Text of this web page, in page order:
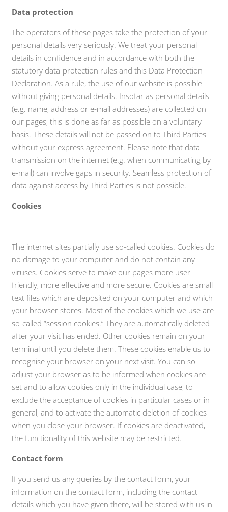
Data protection
The operators of these pages take the protection of your
personal details very seriously. We treat your personal
details in confidence and in accordance with both the
statutory data-protection rules and this Data Protection
Declaration. As a rule, the use of our website is possible
without giving personal details. Insofar as personal details
(e.g. name, address or e-mail addresses) are collected on
our pages, this is done as far as possible on a voluntary
basis. These details will not be passed on to Third Parties
without your express agreement. Please note that data
transmission on the internet (e.g. when communicating by
e-mail) can involve gaps in security. Seamless protection of
data against access by Third Parties is not possible.
Cookies
The internet sites partially use so-called cookies. Cookies do
no damage to your computer and do not contain any
viruses. Cookies serve to make our pages more user
friendly, more effective and more secure. Cookies are small
text files which are deposited on your computer and which
your browser stores. Most of the cookies which we use are
so-called “session cookies.” They are automatically deleted
after your visit has ended. Other cookies remain on your
terminal until you delete them. These cookies enable us to
recognise your browser on your next visit. You can so
adjust your browser as to be informed when cookies are
set and to allow cookies only in the individual case, to
exclude the acceptance of cookies in particular cases or in
general, and to activate the automatic deletion of cookies
when you close your browser. If cookies are deactivated,
the functionality of this website may be restricted.
Contact form
If you send us any queries by the contact form, your
information on the contact form, including the contact
details which you have given there, will be stored with us in